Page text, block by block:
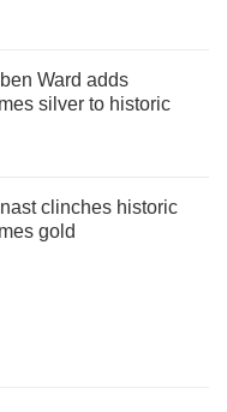
Ward adds
silver to historic
clinches historic
gold